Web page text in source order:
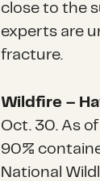
close to the
experts are
fracture.
Wildfire –
Oct. 30. As of
90%
National